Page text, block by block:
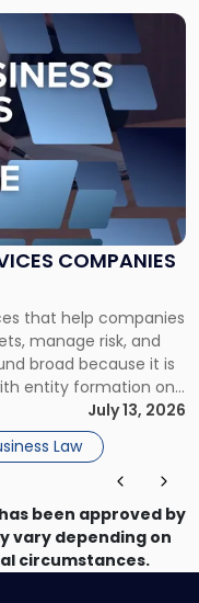
COMPANIES
that help companies
manage risk, and
broad because it is
entity formation one
lease after
year. […]
July 13, 2026
Law
been approved by
vary depending on
circumstances.